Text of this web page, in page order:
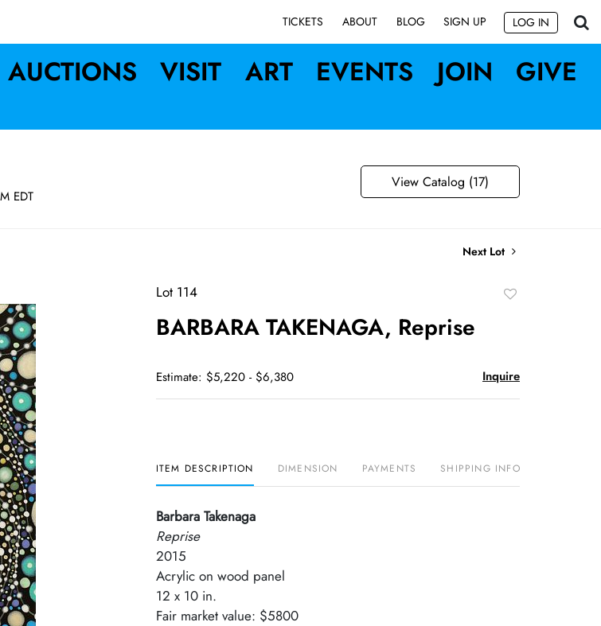
TICKETS ABOUT BLOG SIGN UP LOG IN
AUCTIONS VISIT ART EVENTS JOIN GIVE
EDT
View Catalog (17)
Next Lot
Lot 114
BARBARA TAKENAGA, Reprise
Estimate: $5,220 - $6,380 Inquire
ITEM DESCRIPTION DIMENSION PAYMENTS SHIPPING INFO
Barbara Takenaga
Reprise
2015
Acrylic on wood panel
12 x 10 in.
Fair market value: $5800